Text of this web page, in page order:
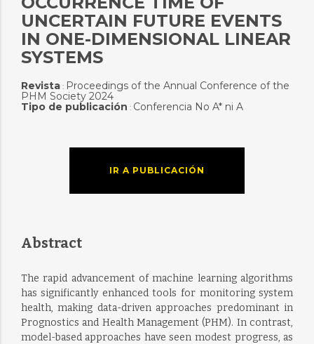
UNCERTAIN FUTURE EVENTS
IN ONE-DIMENSIONAL LINEAR
SYSTEMS
Revista: Proceedings of the Annual Conference of the
PHM Society 2024
Tipo de publicación : Conferencia No A* ni A
IR A PUBLICACIÓN
Abstract
The rapid advancement of machine learning algorithms
has significantly enhanced tools for monitoring system
health, making data-driven approaches predominant in
Prognostics and Health Management (PHM). In contrast,
model-based approaches have seen modest progress, as